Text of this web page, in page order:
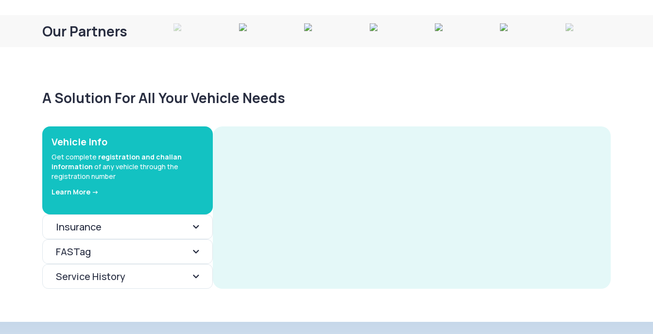
Our Partners
A Solution For All Your Vehicle Needs
Vehicle Info
Get complete registration and challan
information of any vehicle through the
registration number
Learn More ->
Insurance
FASTag
Service History